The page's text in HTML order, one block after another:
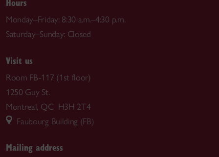
Monday–Friday: 8:30 a.m.–4:30 p.m.
Saturday–Sunday: Closed
Visit us
Room FB-117 (1st floor)
1250 Guy St.
Montreal, QC H3H 2T4
Faubourg Building (FB)
Mailing address